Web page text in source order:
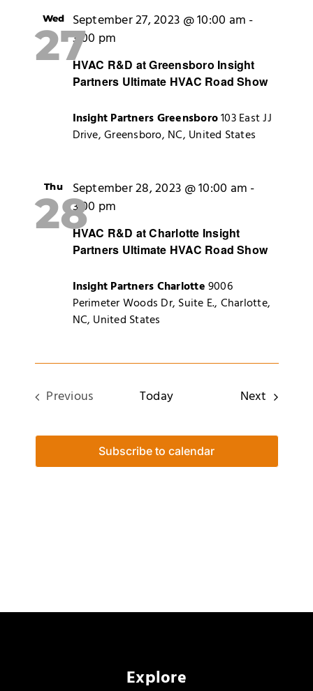
Wed
27HVAC R&D at Greensboro Insight
Partners Ultimate HVAC Road Show
September 27, 2023 @ 10:00 am -
3:00 pm
Insight Partners Greensboro103 East JJ
Drive, Greensboro, NC, United States
Thu
28HVAC R&D at Charlotte Insight
Partners Ultimate HVAC Road Show
September 28, 2023 @ 10:00 am -
3:00 pm
Insight Partners Charlotte 9006
Perimeter Woods Dr, Suite E., Charlotte,
NC, United States
Previous
Today Next Events
Subscribe to calendar
Explore